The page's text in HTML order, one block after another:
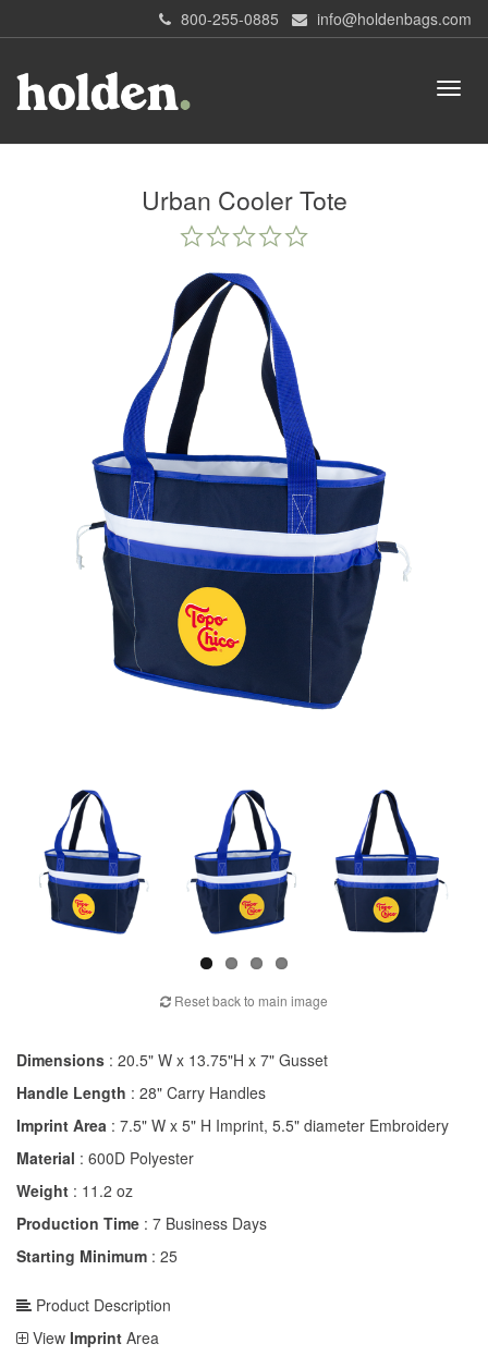
800-255-0885 info@holdenbags.com
Urban Cooler Tote
Reset back to main image
Dimensions : 20.5" W x 13.75"H x 7" Gusset
Handle Length : 28" Carry Handles
Imprint Area : 7.5" W x 5" H Imprint, 5.5" diameter Embroidery
Material : 600D Polyester
Weight : 11.2 oz
Production Time : 7 Business Days
Starting Minimum : 25
Product Description
View Imprint Area